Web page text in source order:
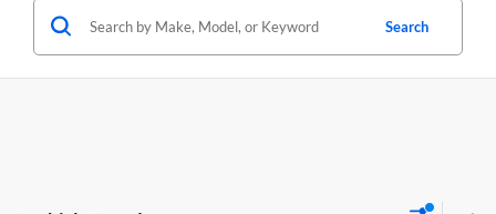
Search